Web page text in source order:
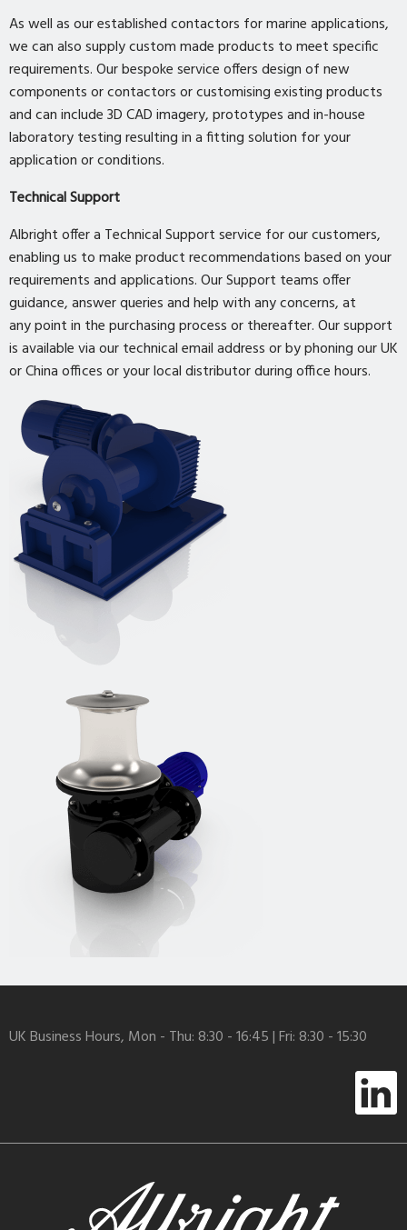
As well as our established contactors for marine applications,
we can also supply custom made products to meet specific
requirements. Our bespoke service offers design of new
components or contactors or customising existing products
and can include 3D CAD imagery, prototypes and in-house
laboratory testing resulting in a fitting solution for your
application or conditions.
Technical Support
Albright offer a Technical Support service for our customers,
enabling us to make product recommendations based on your
requirements and applications. Our Support teams offer
guidance, answer queries and help with any concerns, at
any point in the purchasing process or thereafter. Our support
is available via our technical email address or by phoning our UK
or China offices or your local distributor during office hours.
UK Business Hours, Mon - Thu: 8:30 - 16:45 | Fri: 8:30 - 15:30